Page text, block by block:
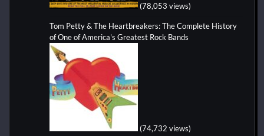
(78,053 views)
Tom Petty & The Heartbreakers: The Complete History
of One of America's Greatest Rock Bands
(74,732 views)